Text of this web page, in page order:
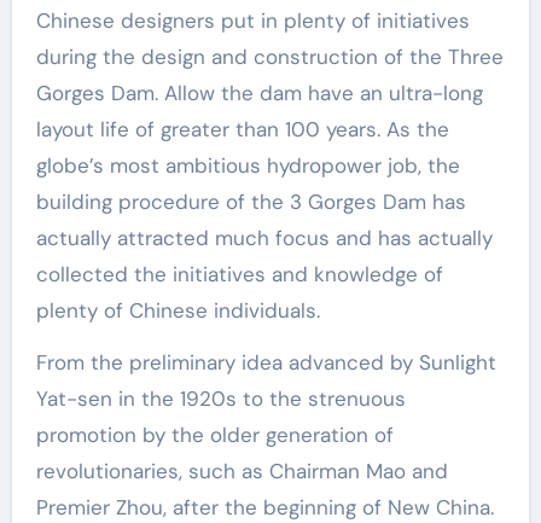
Chinese designers put in plenty of initiatives
during the design and construction of the Three
Gorges Dam. Allow the dam have an ultra-long
layout life of greater than 100 years. As the
globe’s most ambitious hydropower job, the
building procedure of the 3 Gorges Dam has
actually attracted much focus and has actually
collected the initiatives and knowledge of
plenty of Chinese individuals.
From the preliminary idea advanced by Sunlight
Yat-sen in the 1920s to the strenuous
promotion by the older generation of
revolutionaries, such as Chairman Mao and
Premier Zhou, after the beginning of New China.